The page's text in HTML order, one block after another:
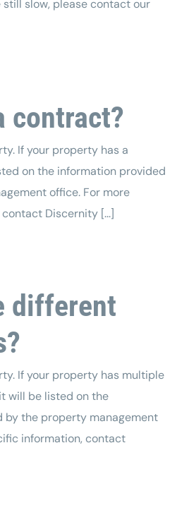
still slow, please contact our
contract?
If your property has a
on the information provided
office. For more
Discernity [...]
different
If your property has multiple
will be listed on the
by the property management
information, contact